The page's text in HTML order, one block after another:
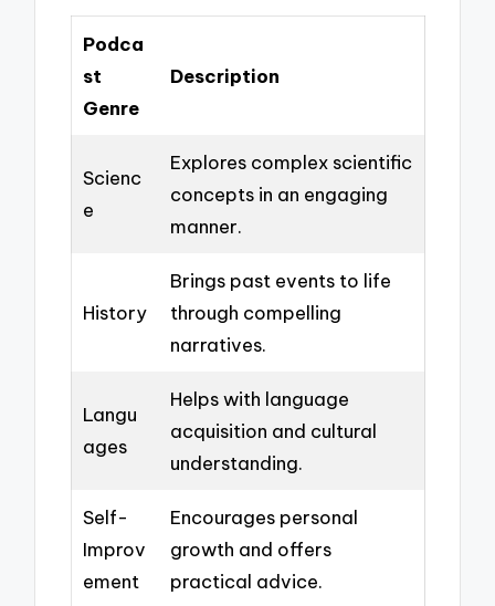
Podca
st
Genre
Description
Scienc
e
Explores complex scientific
concepts in an engaging
manner.
History
Brings past events to life
through compelling
narratives.
Langu
ages
Helps with language
acquisition and cultural
understanding.
Self-
Improv
ement
Encourages personal
growth and offers
practical advice.